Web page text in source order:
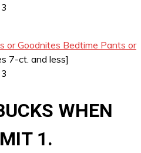
or Goodnites Bedtime Pants or
7-ct. and less]
WHEN
1.